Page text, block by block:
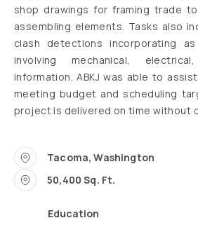
shop drawings for framing trade
assembling elements. Tasks also
clash detections incorporating
involving mechanical,
information. ABKJ was able to
meeting budget and scheduling
project is delivered on time without
Tacoma, Washington
50,400 Sq. Ft.
Education